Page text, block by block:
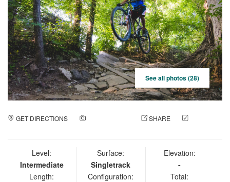
See all photos (28)
GET DIRECTIONS SHARE
Level:
Intermediate
Length:
Surface:
Singletrack
Configuration:
Elevation:
-
Total: